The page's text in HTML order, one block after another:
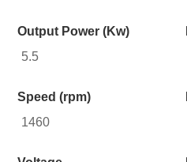
Output Power (Kw)
5.5
Speed (rpm)
1460